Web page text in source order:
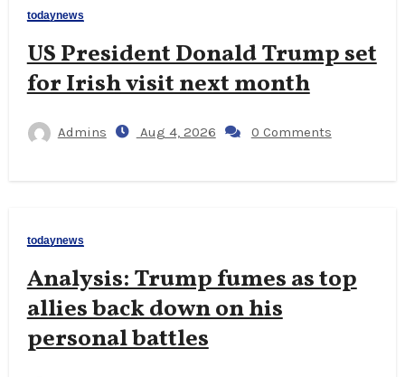
todaynews
US President Donald Trump set
for Irish visit next month
Admins Aug 4, 2026 0 Comments
todaynews
Analysis: Trump fumes as top
allies back down on his
personal battles